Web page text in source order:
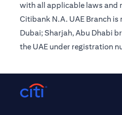
with all applicable laws and
Citibank N.A. UAE Branch
Dubai; Sharjah, Abu Dhabi
the UAE under registration